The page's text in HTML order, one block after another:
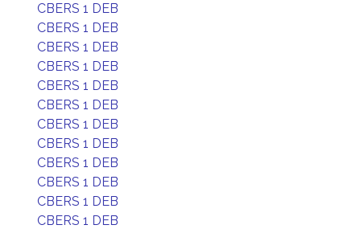
CBERS 1 DEB
CBERS 1 DEB
CBERS 1 DEB
CBERS 1 DEB
CBERS 1 DEB
CBERS 1 DEB
CBERS 1 DEB
CBERS 1 DEB
CBERS 1 DEB
CBERS 1 DEB
CBERS 1 DEB
CBERS 1 DEB